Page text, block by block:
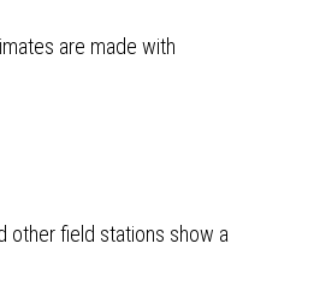
are made with
other field stations show a